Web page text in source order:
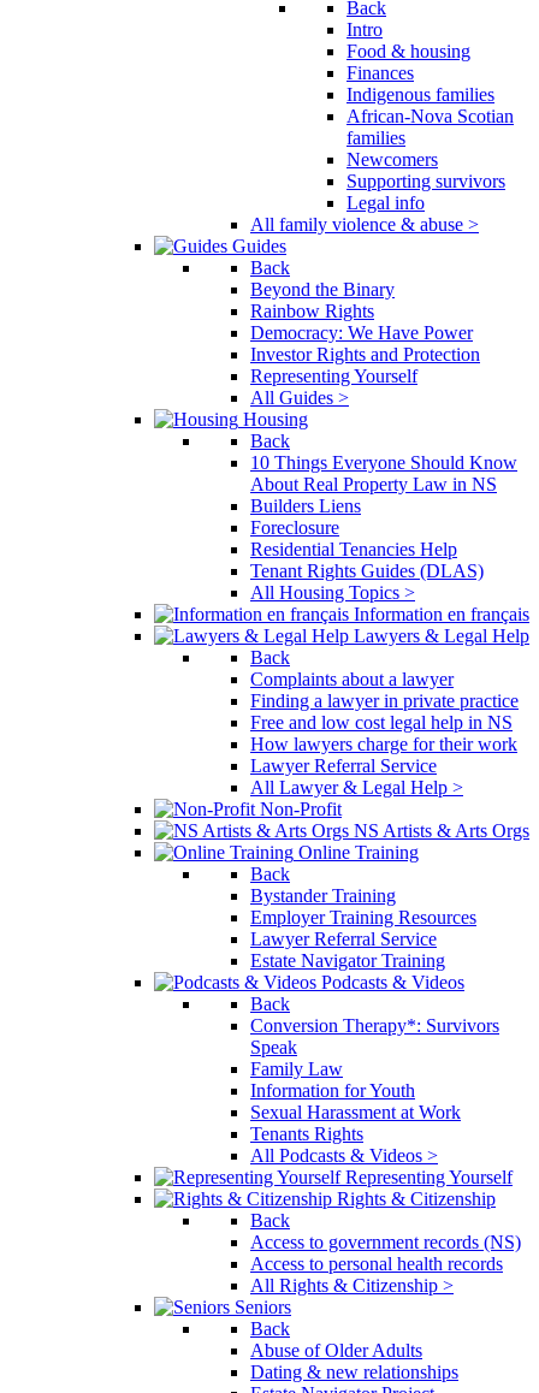
Back
Intro
Food & housing
Finances
Indigenous families
African-Nova Scotian
families
Newcomers
Supporting survivors
Legal info
All family violence & abuse >
Guides
Back
Beyond the Binary
Rainbow Rights
Democracy: We Have Power
Investor Rights and Protection
Representing Yourself
All Guides >
Housing
Back
10 Things Everyone Should Know
About Real Property Law in NS
Builders Liens
Foreclosure
Residential Tenancies Help
Tenant Rights Guides (DLAS)
All Housing Topics >
Information en français
Lawyers & Legal Help
Back
Complaints about a lawyer
Finding a lawyer in private practice
Free and low cost legal help in NS
How lawyers charge for their work
Lawyer Referral Service
All Lawyer & Legal Help >
Non-Profit
NS Artists & Arts Orgs
Online Training
Back
Bystander Training
Employer Training Resources
Lawyer Referral Service
Estate Navigator Training
Podcasts & Videos
Back
Conversion Therapy*: Survivors
Speak
Family Law
Information for Youth
Sexual Harassment at Work
Tenants Rights
All Podcasts & Videos >
Representing Yourself
Rights & Citizenship
Back
Access to government records (NS)
Access to personal health records
All Rights & Citizenship >
Seniors
Back
Abuse of Older Adults
Dating & new relationships